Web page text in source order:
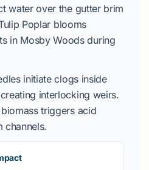
water over the gutter brim
Poplar blooms
in Mosby Woodsduring
initiate clogs inside
interlocking weirs.
triggers acid
channels.